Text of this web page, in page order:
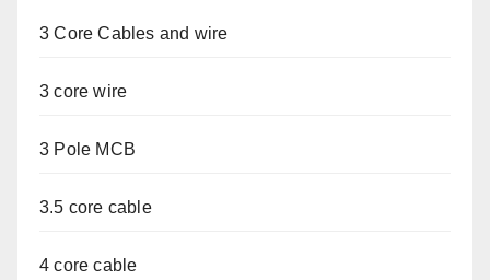
3 Core Cables and wire
3 core wire
3 Pole MCB
3.5 core cable
4 core cable